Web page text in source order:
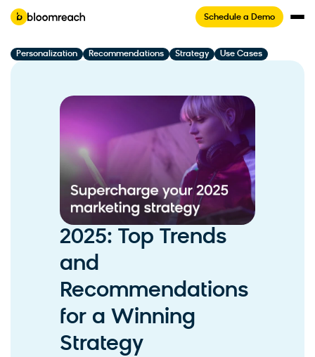
Schedule a Demo
Personalization Recommendations Strategy Use Cases
2025: Top Trends
and
Recommendations
for a Winning
Strategy